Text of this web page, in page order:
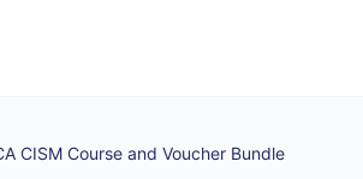
CISM Course and Voucher Bundle